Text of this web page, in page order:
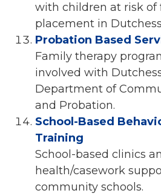
with children at risk of
placement in
Probation Based
Family therapy
involved with
Department of
and Probation.
School-Based
Training
School-based clinics
health/casework
community schools.